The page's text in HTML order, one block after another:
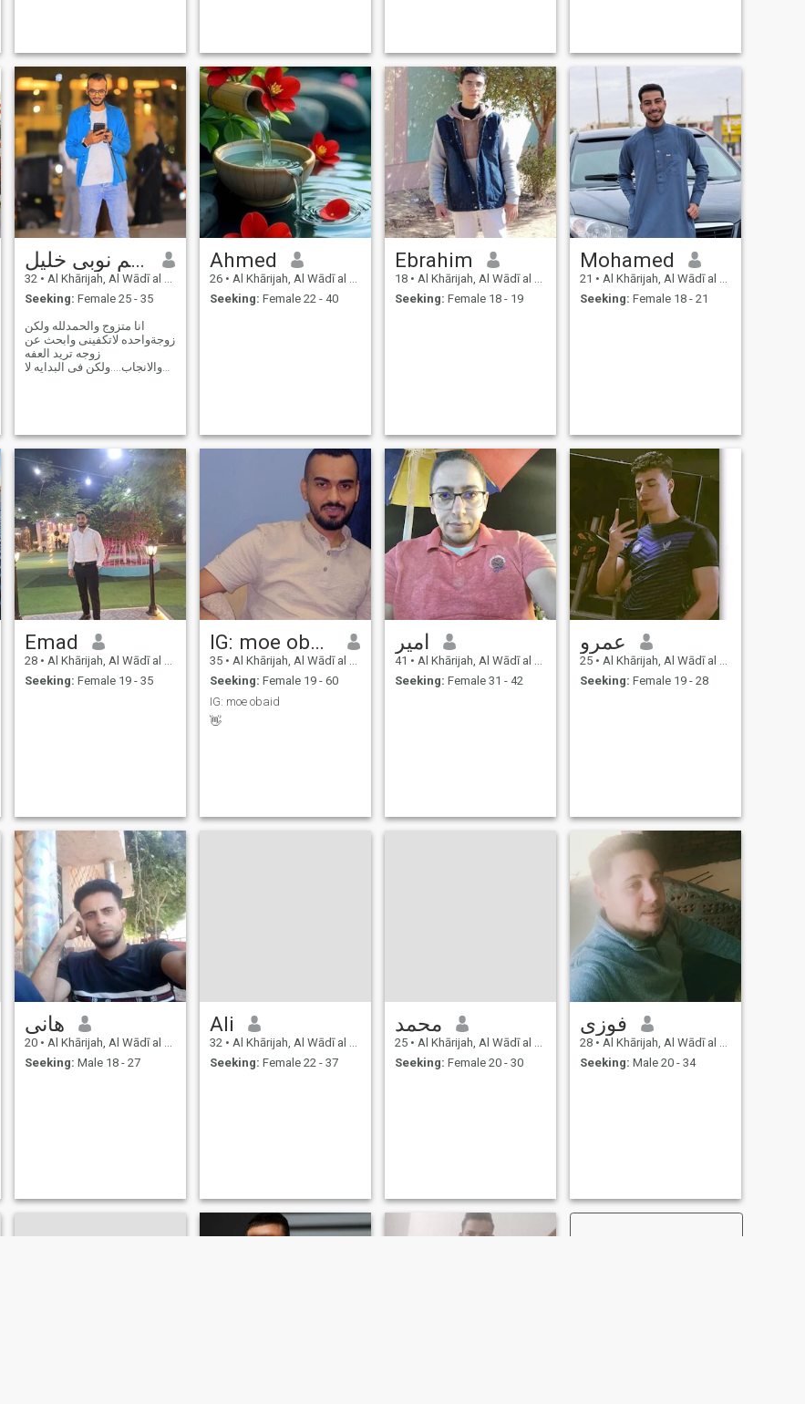
هاشم نوبى خليل
32 • Al Khārijah, Al Wādī al Jadīd, Egypt
Seeking: Female 25 - 35
انا متزوج والحمدلله ولكن
زوجةواحده لاتكفينى وابحث عن
زوجه تريد العفه
والانجاب....ولكن فى البدايه لا
مسؤلية كامله
Ahmed
26 • Al Khārijah, Al Wādī al Jadīd, Egypt
Seeking: Female 22 - 40
Ebrahim
18 • Al Khārijah, Al Wādī al Jadīd, Egypt
Seeking: Female 18 - 19
Mohamed
21 • Al Khārijah, Al Wādī al Jadīd, Egypt
Seeking: Female 18 - 21
Emad
28 • Al Khārijah, Al Wādī al Jadīd, Egypt
Seeking: Female 19 - 35
IG: moe obaid
35 • Al Khārijah, Al Wādī al Jadīd, Egypt
Seeking: Female 19 - 60
IG: moe obaid
👋
امير
41 • Al Khārijah, Al Wādī al Jadīd, Egypt
Seeking: Female 31 - 42
عمرو
25 • Al Khārijah, Al Wādī al Jadīd, Egypt
Seeking: Female 19 - 28
هانى
20 • Al Khārijah, Al Wādī al Jadīd, Egypt
Seeking: Male 18 - 27
Ali
32 • Al Khārijah, Al Wādī al Jadīd, Egypt
Seeking: Female 22 - 37
محمد
25 • Al Khārijah, Al Wādī al Jadīd, Egypt
Seeking: Female 20 - 30
فوزى
28 • Al Khārijah, Al Wādī al Jadīd, Egypt
Seeking: Male 20 - 34